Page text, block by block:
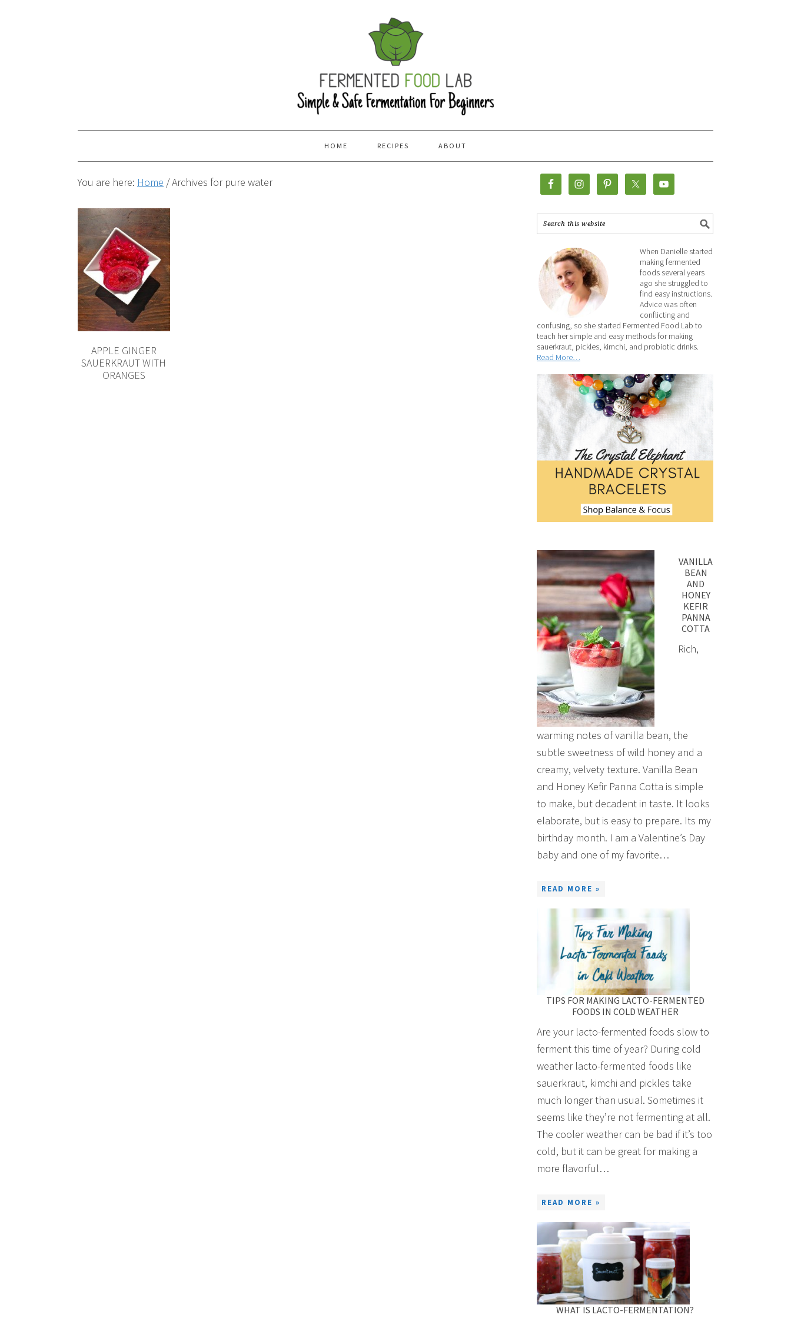
HOME RECIPES ABOUT
You are here: Home /Archives for pure water
APPLE GINGER
SAUERKRAUT WITH
ORANGES
When Danielle started
making fermented
foods several years
ago she struggled to
find easy instructions.
Advice was often
conflicting and
confusing, so she started Fermented Food Lab to
teach her simple and easy methods for making
sauerkraut, pickles, kimchi, and probiotic drinks.
Read More…
VANILLA
BEAN
AND
HONEY
KEFIR
PANNA
COTTA
Rich,
warming notes of vanilla bean, the
subtle sweetness of wild honey and a
creamy, velvety texture. Vanilla Bean
and Honey Kefir Panna Cotta is simple
to make, but decadent in taste. It looks
elaborate, but is easy to prepare. Its my
birthday month. I am a Valentine’s Day
baby and one of my favorite…
READ MORE »
TIPS FOR MAKING LACTO-FERMENTED
FOODS IN COLD WEATHER
Are your lacto-fermented foods slow to
ferment this time of year? During cold
weather lacto-fermented foods like
sauerkraut, kimchi and pickles take
much longer than usual. Sometimes it
seems like they’re not fermenting at all.
The cooler weather can be bad if it’s too
cold, but it can be great for making a
more flavorful…
READ MORE »
WHAT IS LACTO-FERMENTATION?